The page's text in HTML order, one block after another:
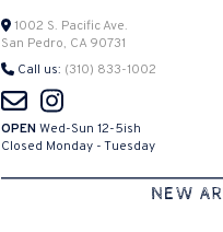
1002 S. Pacific Ave.
San Pedro, CA 90731
Call us: (310) 833-1002
OPEN Wed-Sun 12-5ish
Closed Monday - Tuesday
NEW